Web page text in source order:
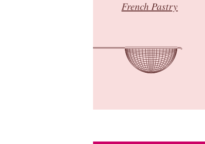
French Pastry